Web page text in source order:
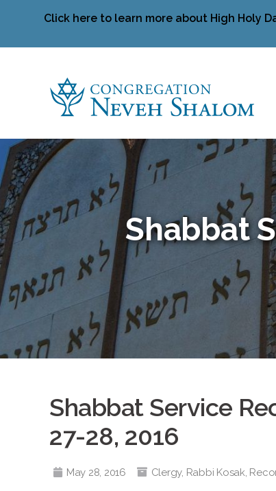
Click here to learn more about High Holy
Shabbat
Shabbat Service
27-28, 2016
May 28, 2016 Clergy, Rabbi Kosak,